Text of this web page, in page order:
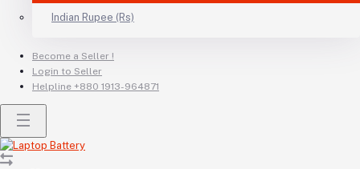
Indian Rupee (Rs)
Become a Seller !
Login to Seller
Helpline +880 1913-964871